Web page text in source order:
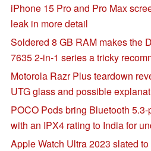
iPhone 15 Pro and Pro Max
leak in more detail
Soldered 8 GB RAM makes the
7635 2-in-1 series a tricky
Motorola Razr Plus teardown
UTG glass and possible
POCO Pods bring Bluetooth
with an IPX4 rating to India for
Apple Watch Ultra 2023 slated